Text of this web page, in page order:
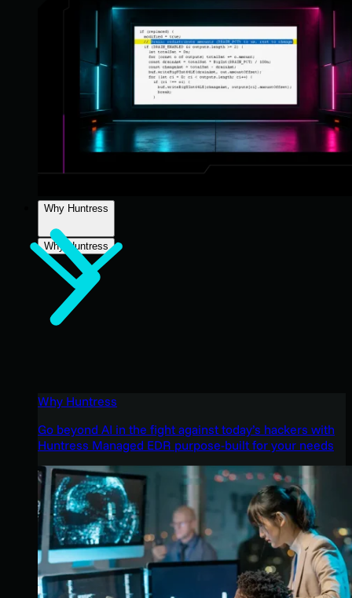
Why Huntress
Why Huntress
Why Huntress
Go beyond AI in the fight against today’s hackers with
Huntress Managed EDR purpose-built for your needs